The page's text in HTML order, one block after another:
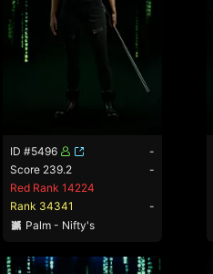
ID #5496
-
Score 239.2
-
Red Rank 14224
Rank 34341
-
Palm - Nifty's